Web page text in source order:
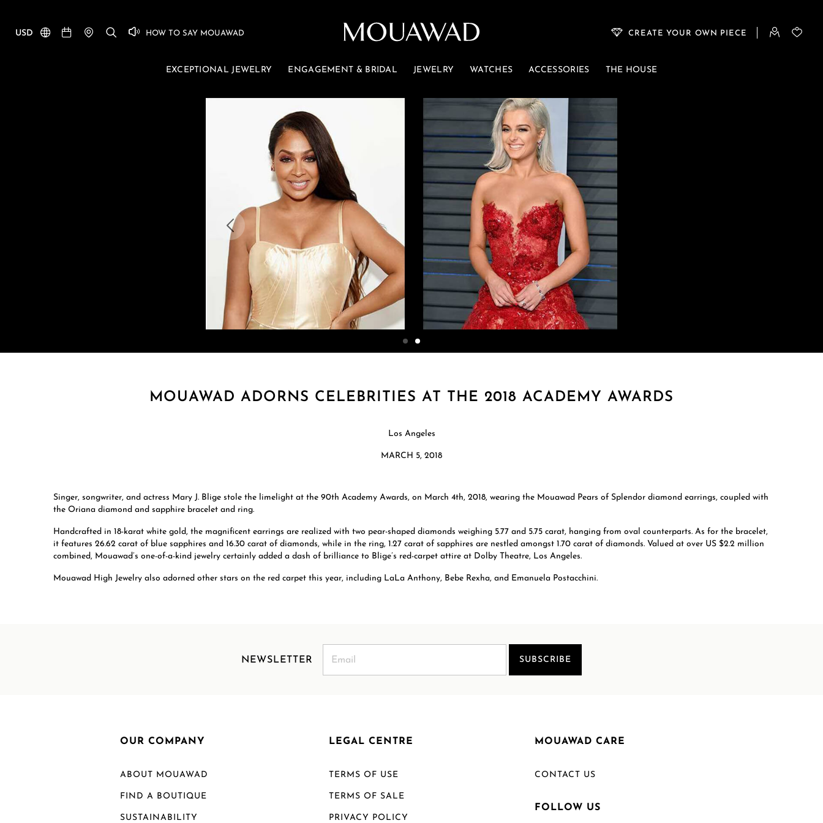
USD HOW TO SAY MOUAWAD CREATE YOUR OWN PIECE
EXCEPTIONAL JEWELRY ENGAGEMENT & BRIDAL JEWELRY WATCHES ACCESSORIES THE HOUSE
MOUAWAD ADORNS CELEBRITIES AT THE 2018 ACADEMY AWARDS
Los Angeles
MARCH 5, 2018
Singer, songwriter, and actress Mary J. Blige stole the limelight at the 90th Academy Awards, on March 4th, 2018, wearing the Mouawad Pears of Splendor diamond earrings, coupled with
the Oriana diamond and sapphire bracelet and ring.
Handcrafted in 18-karat white gold, the magnificent earrings are realized with two pear-shaped diamonds weighing 5.77 and 5.75 carat, hanging from oval counterparts. As for the bracelet,
it features 26.62 carat of blue sapphires and 16.30 carat of diamonds, while in the ring, 1.27 carat of sapphires are nestled amongst 1.70 carat of diamonds. Valued at over US $2.2 million
combined, Mouawad’s one-of-a-kind jewelry certainly added a dash of brilliance to Blige’s red-carpet attire at Dolby Theatre, Los Angeles.
Mouawad High Jewelry also adorned other stars on the red carpet this year, including LaLa Anthony, Bebe Rexha, and Emanuela Postacchini.
NEWSLETTER SUBSCRIBE
OUR COMPANY
ABOUT MOUAWAD
FIND A BOUTIQUE
SUSTAINABILITY
LEGAL CENTRE
TERMS OF USE
TERMS OF SALE
PRIVACY POLICY
MOUAWAD CARE
CONTACT US
FOLLOW US